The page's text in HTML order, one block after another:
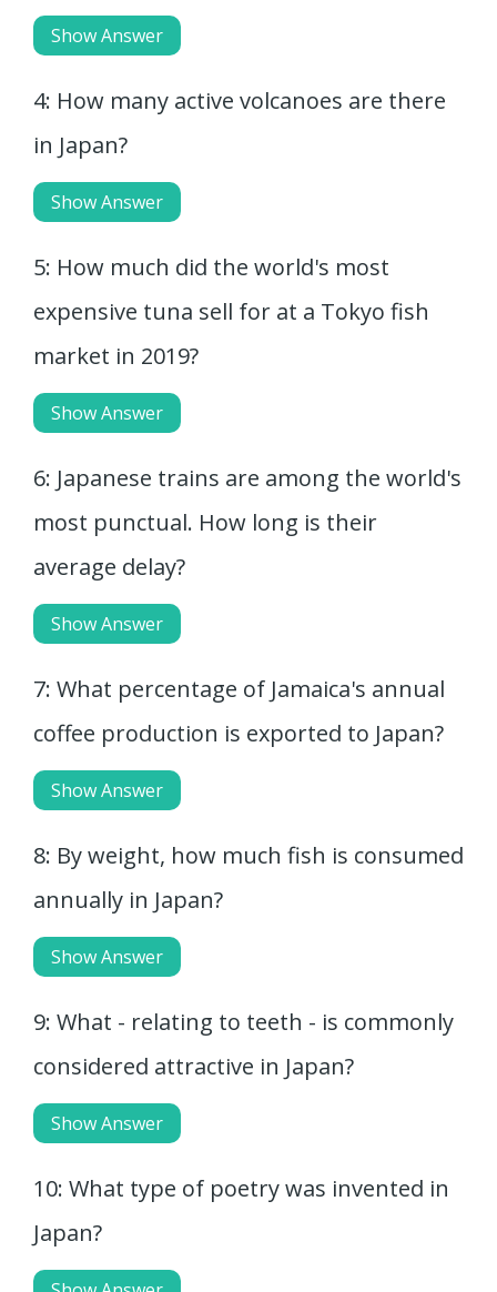
Show Answer
4: How many active volcanoes are there
in Japan?
Show Answer
5: How much did the world's most
expensive tuna sell for at a Tokyo fish
market in 2019?
Show Answer
6: Japanese trains are among the world's
most punctual. How long is their
average delay?
Show Answer
7: What percentage of Jamaica's annual
coffee production is exported to Japan?
Show Answer
8: By weight, how much fish is consumed
annually in Japan?
Show Answer
9: What - relating to teeth - is commonly
considered attractive in Japan?
Show Answer
10: What type of poetry was invented in
Japan?